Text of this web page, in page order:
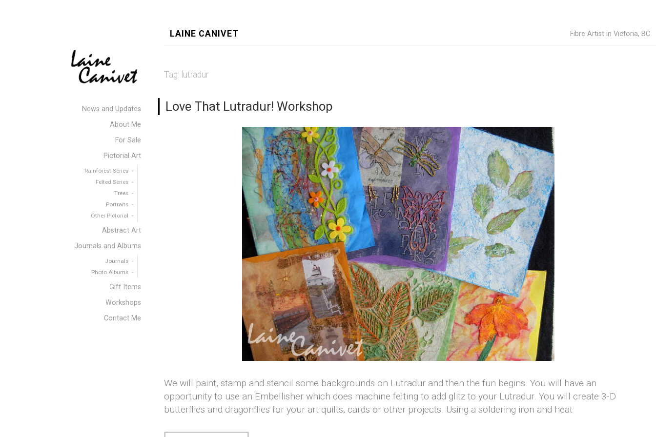
News and Updates
About Me
For Sale
Pictorial Art
Rainforest Series
Felted Series
Trees
Portraits
Other Pictorial
Abstract Art
Journals and Albums
Journals
Photo Albums
Gift Items
Workshops
Contact Me
LAINE CANIVET Fibre Artist in Victoria, BC
Tag: lutradur
Love That Lutradur! Workshop
We will paint, stamp and stencil some backgrounds on Lutradur and then the fun begins. You will have an
opportunity to use an Embellisher which does machine felting to add glitz to your Lutradur. You will create 3-D
butterflies and dragonflies for your art quilts, cards or other projects. Using a soldering iron and heat